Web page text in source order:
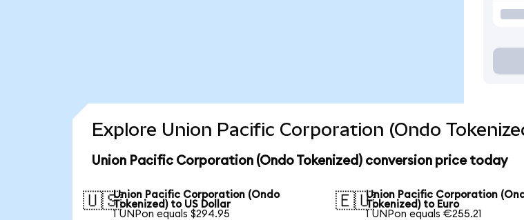
Explore Union Pacific Corporation (Ondo
Union Pacific Corporation (Ondo Tokenized) conversion price today
🇺🇸Union Pacific Corporation (Ondo
Tokenized) to US Dollar
1 UNPon equals $294.95
🇪🇺Union Pacific Corporation
Tokenized) to Euro
1 UNPon equals €255.21